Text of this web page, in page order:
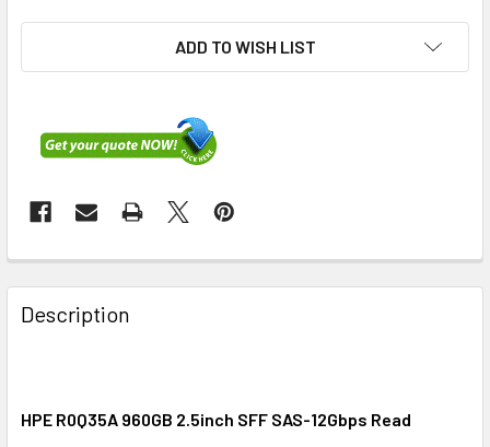
ADD TO WISH LIST
FREQUENTLY
BOUGHT
TOGETHER:
ALL
Description
HPE R0Q35A 960GB 2.5inch SFF SAS-12Gbps Read